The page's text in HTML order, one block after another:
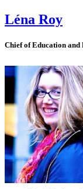
Léna Roy
Chief of Education